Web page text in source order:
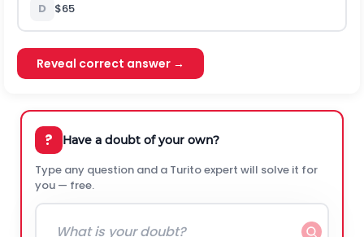
D $65
Reveal correct answer →
? Have a doubt of your own?
Type any question and a Turito expert will solve it for
you — free.